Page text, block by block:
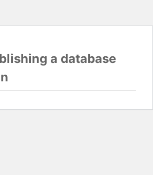
a database